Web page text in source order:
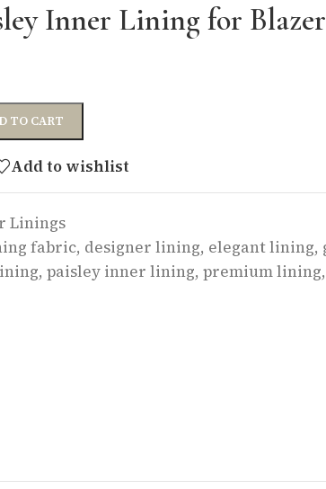
Inner Lining for Blazer
TO CART
Add to wishlist
Linings
fabric, designer lining, elegant lining,
, paisley inner lining, premium lining,